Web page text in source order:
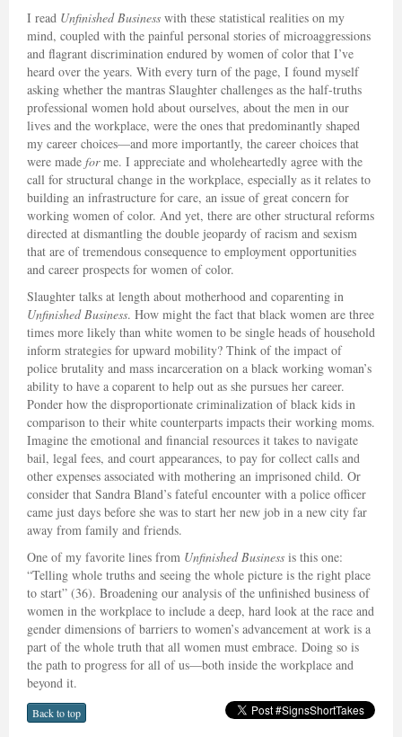
I read Unfinished Business with these statistical realities on my
mind, coupled with the painful personal stories of microaggressions
and flagrant discrimination endured by women of color that I’ve
heard over the years. With every turn of the page, I found myself
asking whether the mantras Slaughter challenges as the half-truths
professional women hold about ourselves, about the men in our
lives and the workplace, were the ones that predominantly shaped
my career choices—and more importantly, the career choices that
were made forme. I appreciate and wholeheartedly agree with the
call for structural change in the workplace, especially as it relates to
building an infrastructure for care, an issue of great concern for
working women of color. And yet, there are other structural reforms
directed at dismantling the double jeopardy of racism and sexism
that are of tremendous consequence to employment opportunities
and career prospects for women of color.
Slaughter talks at length about motherhood and coparenting in
Unfinished Business. How might the fact that black women are three
times more likely than white women to be single heads of household
inform strategies for upward mobility? Think of the impact of
police brutality and mass incarceration on a black working woman’s
ability to have a coparent to help out as she pursues her career.
Ponder how the disproportionate criminalization of black kids in
comparison to their white counterparts impacts their working moms.
Imagine the emotional and financial resources it takes to navigate
bail, legal fees, and court appearances, to pay for collect calls and
other expenses associated with mothering an imprisoned child. Or
consider that Sandra Bland’s fateful encounter with a police officer
came just days before she was to start her new job in a new city far
away from family and friends.
One of my favorite lines from Unfinished Business is this one:
“Telling whole truths and seeing the whole picture is the right place
to start” (36). Broadening our analysis of the unfinished business of
women in the workplace to include a deep, hard look at the race and
gender dimensions of barriers to women’s advancement at work is a
part of the whole truth that all women must embrace. Doing so is
the path to progress for all of us—both inside the workplace and
beyond it.
Back to top